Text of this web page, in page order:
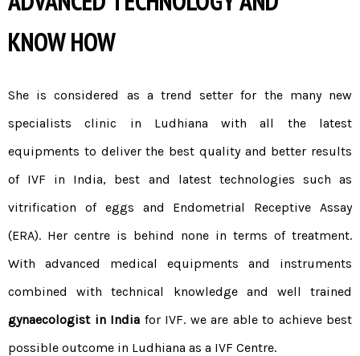
KNOW HOW
She is considered as a trend setter for the many new
specialists clinic in Ludhiana with all the latest
equipments to deliver the best quality and better results
of IVF in India, best and latest technologies such as
vitrification of eggs and Endometrial Receptive Assay
(ERA). Her centre is behind none in terms of treatment.
With advanced medical equipments and instruments
combined with technical knowledge and well trained
gynaecologist in India for IVF. we are able to achieve best
possible outcome in Ludhiana as a IVF Centre.